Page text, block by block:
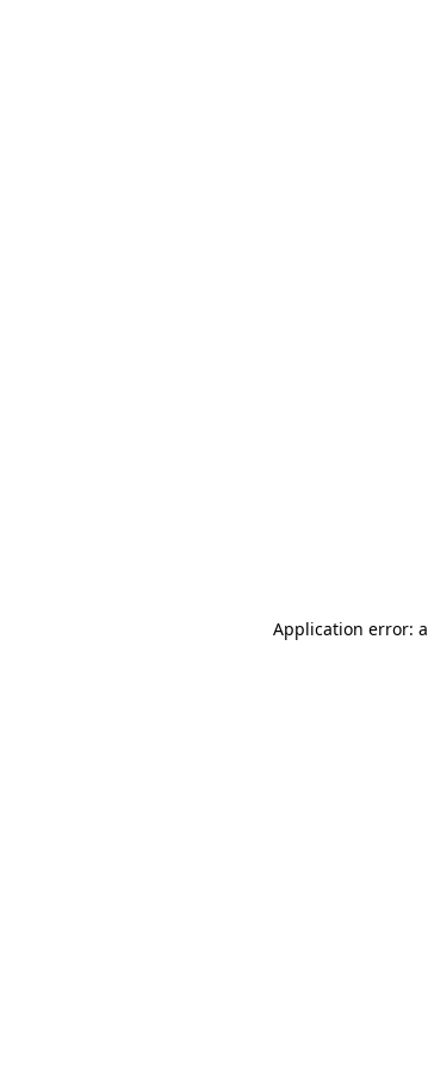
Application error: a